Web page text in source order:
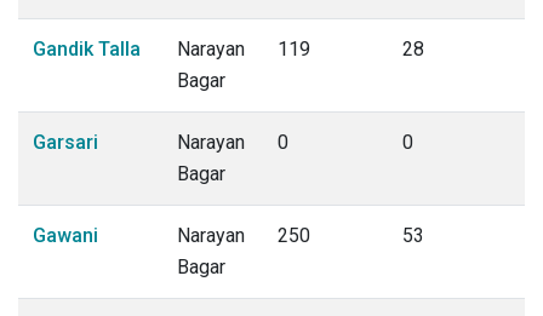
Gandik Talla
Narayan
Bagar
119 28
Garsari
Narayan
Bagar
0 0
Gawani
Narayan
Bagar
250 53